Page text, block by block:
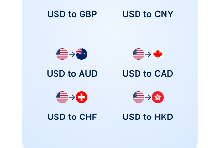
USD to GBP USD to CNY
→
USD to AUD
→
USD to CAD
→
USD to CHF
→
USD to HKD